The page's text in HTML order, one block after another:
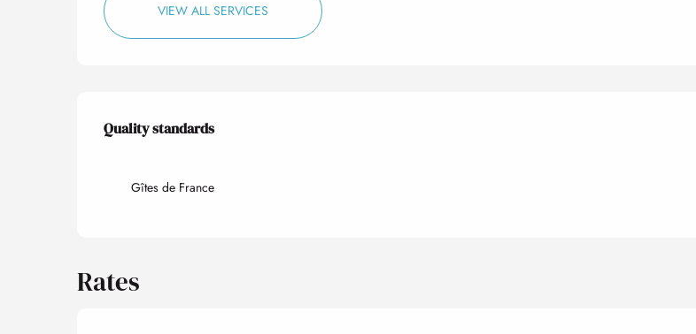
VIEW ALL SERVICES
Services offered
Quality standards
Quality standards
Gîtes de France
Rates